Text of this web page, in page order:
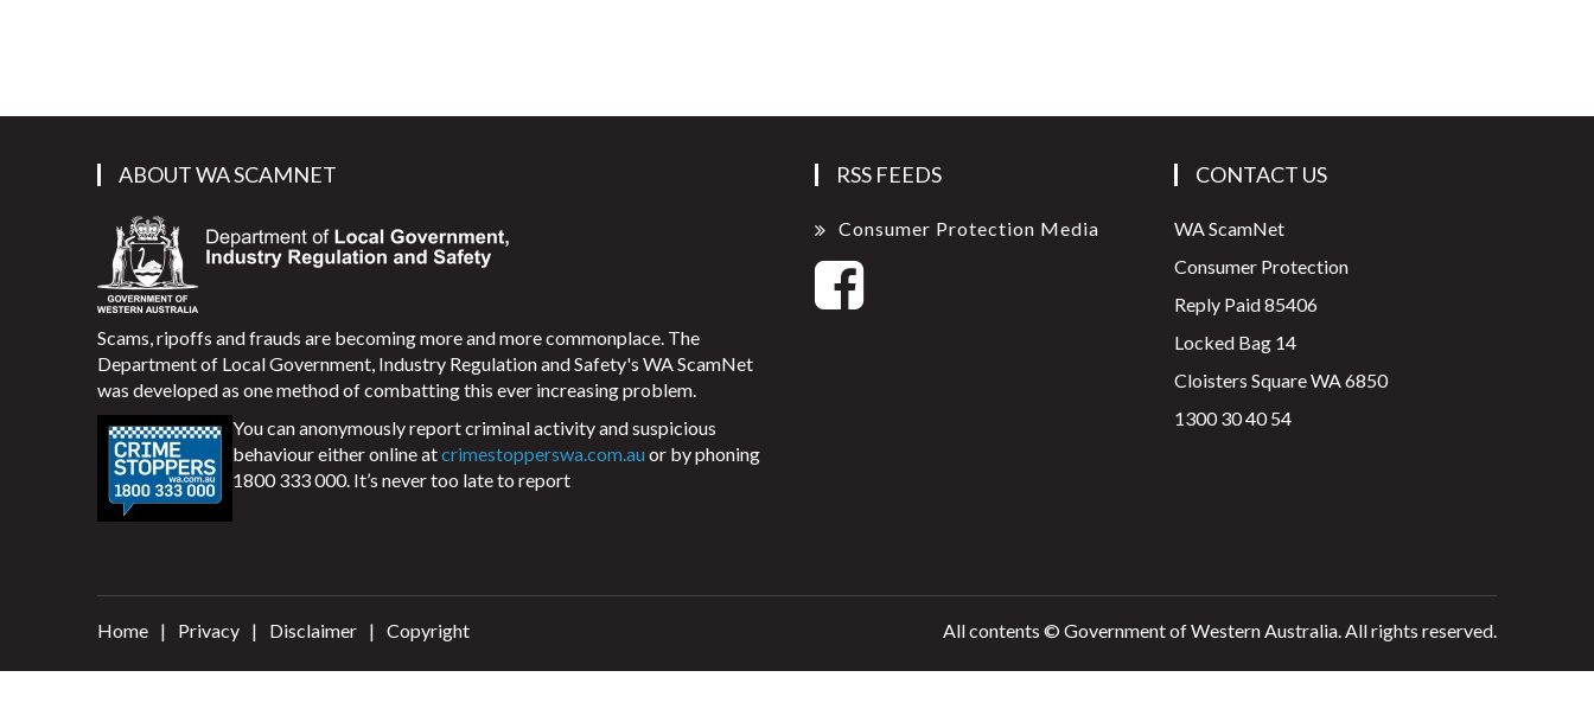
ABOUT WA SCAMNET
Scams, ripoffs and frauds are becoming more and more commonplace. The
Department of Local Government, Industry Regulation and Safety's WA ScamNet
was developed as one method of combatting this ever increasing problem.
You can anonymously report criminal activity and suspicious
behaviour either online atcrimestopperswa.com.auor by phoning
1800 333 000. It’s never too late to report
RSS FEEDS
Consumer Protection Media
CONTACT US
WA ScamNet
Consumer Protection
Reply Paid 85406
Locked Bag 14
Cloisters Square WA 6850
1300 30 40 54
Home Privacy Disclaimer Copyright All contents © Government of Western Australia. All rights reserved.